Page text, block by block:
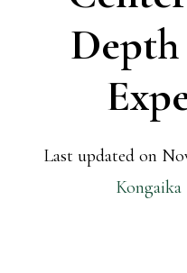
Last updated on
Kongaika